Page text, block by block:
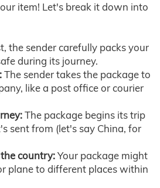
item! Let's break it down into
the sender carefully packs your
during its journey.
The sender takes the package to
like a post office or courier
The package begins its trip
sent from (let's say China, for
country:Your package might
plane to different places within